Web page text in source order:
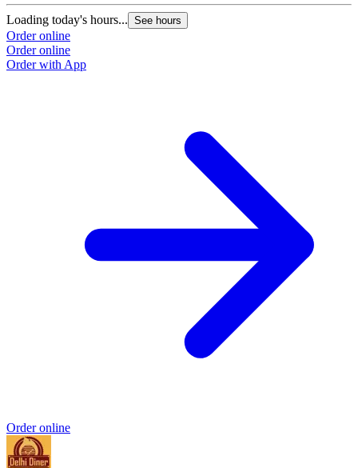
Loading today's hours... See hours
Order online
Order online
Order with App
Order online